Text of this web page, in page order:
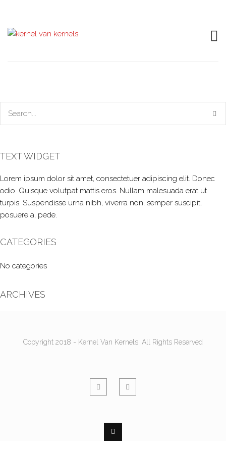
TEXT WIDGET
Lorem ipsum dolor sit amet, consectetuer adipiscing elit. Donec
odio. Quisque volutpat mattis eros. Nullam malesuada erat ut
turpis. Suspendisse urna nibh, viverra non, semper suscipit,
posuere a, pede.
CATEGORIES
No categories
ARCHIVES
Copyright 2018 - Kernel Van Kernels .All Rights Reserved